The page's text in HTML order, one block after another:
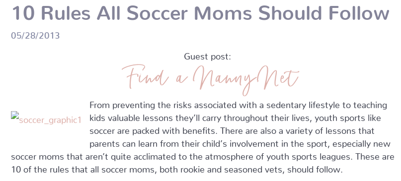
10 Rules All Soccer Moms Should Follow
05/28/2013
Guest post:
Find a Nanny.Net
From preventing the risks associated with a sedentary lifestyle to teaching
kids valuable lessons they’ll carry throughout their lives, youth sports like
soccer are packed with benefits. There are also a variety of lessons that
parents can learn from their child’s involvement in the sport, especially new
soccer moms that aren’t quite acclimated to the atmosphere of youth sports leagues. These are
10 of the rules that all soccer moms, both rookie and seasoned vets, should follow.